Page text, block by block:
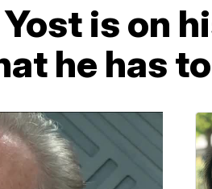
is on
he has